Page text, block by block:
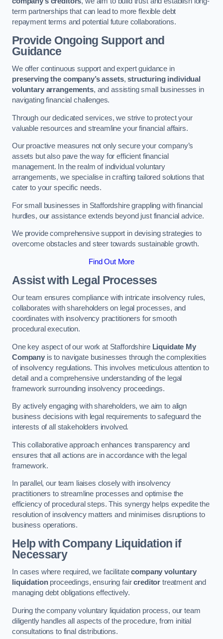
term partnerships that can lead to more flexible debt
repayment terms and potential future collaborations.
Provide Ongoing Support and
Guidance
We offer continuous support and expert guidance in
preserving the company’s assets,structuring individual
voluntary arrangements, and assisting small businesses in
navigating financial challenges.
Through our dedicated services, we strive to protect your
valuable resources and streamline your financial affairs.
Our proactive measures not only secure your company’s
assets but also pave the way for efficient financial
management. In the realm of individual voluntary
arrangements, we specialise in crafting tailored solutions that
cater to your specific needs.
For small businesses in Staffordshire grappling with financial
hurdles, our assistance extends beyond just financial advice.
We provide comprehensive support in devising strategies to
overcome obstacles and steer towards sustainable growth.
Find Out More
Assist with Legal Processes
Our team ensures compliance with intricate insolvency rules,
collaborates with shareholders on legal processes, and
coordinates with insolvency practitioners for smooth
procedural execution.
One key aspect of our work at Staffordshire Liquidate My
Companyis to navigate businesses through the complexities
of insolvency regulations. This involves meticulous attention to
detail and a comprehensive understanding of the legal
framework surrounding insolvency proceedings.
By actively engaging with shareholders, we aim to align
business decisions with legal requirements to safeguard the
interests of all stakeholders involved.
This collaborative approach enhances transparency and
ensures that all actions are in accordance with the legal
framework.
In parallel, our team liaises closely with insolvency
practitioners to streamline processes and optimise the
efficiency of procedural steps. This synergy helps expedite the
resolution of insolvency matters and minimises disruptions to
business operations.
Help with Company Liquidation if
Necessary
In cases where required, we facilitatecompany voluntary
liquidationproceedings, ensuring faircreditor treatment and
managing debt obligations effectively.
During the company voluntary liquidation process, our team
diligently handles all aspects of the procedure, from initial
consultations to final distributions.